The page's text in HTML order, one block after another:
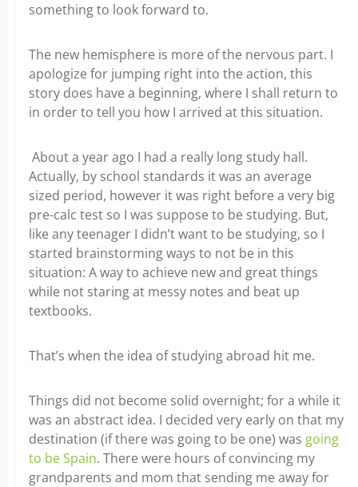
something to look forward to.
The new hemisphere is more of the nervous part. I
apologize for jumping right into the action, this
story does have a beginning, where I shall return to
in order to tell you how I arrived at this situation.
About a year ago I had a really long study hall.
Actually, by school standards it was an average
sized period, however it was right before a very big
pre-calc test so I was suppose to be studying. But,
like any teenager I didn’t want to be studying, so I
started brainstorming ways to not be in this
situation: A way to achieve new and great things
while not staring at messy notes and beat up
textbooks.
That’s when the idea of studying abroad hit me.
Things did not become solid overnight; for a while it
was an abstract idea. I decided very early on that my
destination (if there was going to be one) was going
to be Spain. There were hours of convincing my
grandparents and mom that sending me away for